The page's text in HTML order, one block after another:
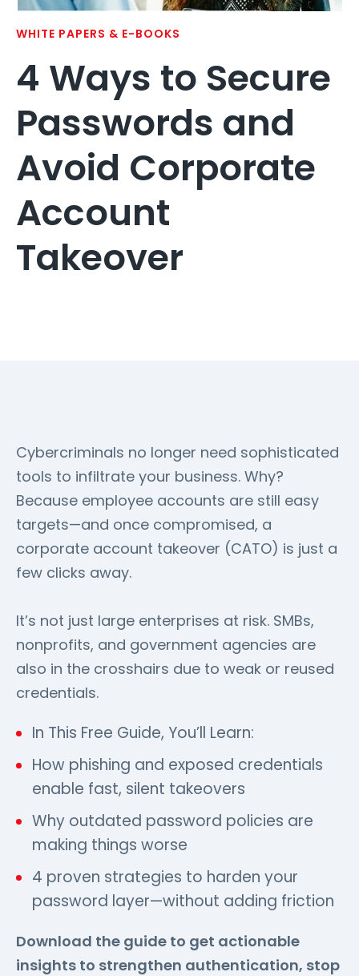
WHITE PAPERS & E-BOOKS
4 Ways to Secure
Passwords and
Avoid Corporate
Account
Takeover
Cybercriminals no longer need sophisticated
tools to infiltrate your business. Why?
Because employee accounts are still easy
targets—and once compromised, a
corporate account takeover (CATO) is just a
few clicks away.
It’s not just large enterprises at risk. SMBs,
nonprofits, and government agencies are
also in the crosshairs due to weak or reused
credentials.
In This Free Guide, You’ll Learn:
How phishing and exposed credentials
enable fast, silent takeovers
Why outdated password policies are
making things worse
4 proven strategies to harden your
password layer—without adding friction
Download the guide to get actionable
insights to strengthen authentication, stop